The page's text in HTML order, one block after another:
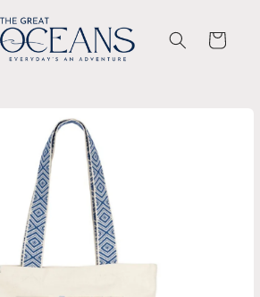
Cart